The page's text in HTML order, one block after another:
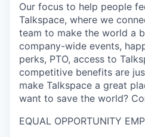
Our focus to help people
Talkspace, where we
team to make the world a
company-wide events,
perks, PTO, access to
competitive benefits are
make Talkspace a great
want to save the world?
EQUAL OPPORTUNITY